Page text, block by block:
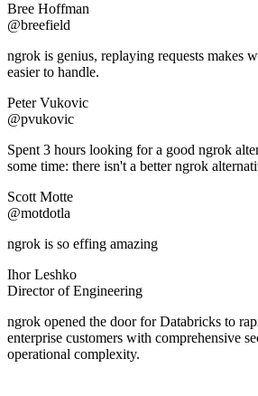
Bree Hoffman
@breefield
ngrok is genius, replaying requests makes
easier to handle.
Peter Vukovic
@pvukovic
Spent 3 hours looking for a good ngrok
some time: there isn't a better ngrok
Scott Motte
@motdotla
ngrok is so effing amazing
Ihor Leshko
Director of Engineering
ngrok opened the door for Databricks to
enterprise customers with comprehensive
operational complexity.